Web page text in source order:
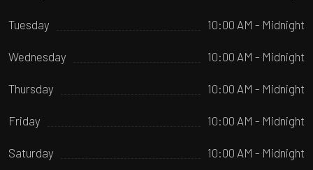
Tuesday 10:00 AM - Midnight
Wednesday 10:00 AM - Midnight
Thursday 10:00 AM - Midnight
Friday 10:00 AM - Midnight
Saturday 10:00 AM - Midnight